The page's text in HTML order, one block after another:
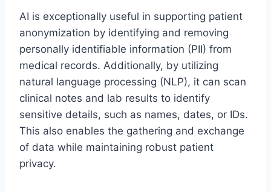
AI is exceptionally useful in supporting patient
anonymization by identifying and removing
personally identifiable information (PII) from
medical records. Additionally, by utilizing
natural language processing (NLP), it can scan
clinical notes and lab results to identify
sensitive details, such as names, dates, or IDs.
This also enables the gathering and exchange
of data while maintaining robust patient
privacy.